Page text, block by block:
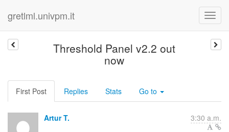
gretlml.univpm.it
Threshold Panel v2.2 out
now
First Post Replies Stats Go to
Artur T. 3:30 a.m.